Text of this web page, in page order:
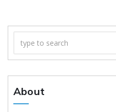
About